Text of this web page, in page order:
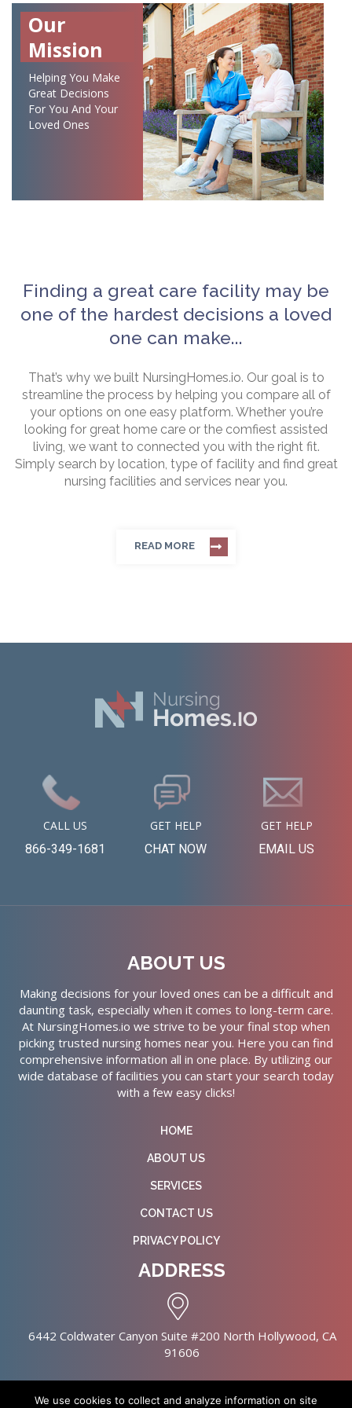
Our
Mission
Helping You Make
Great Decisions
For You And Your
Loved Ones
Finding a great care facility may be
one of the hardest decisions a loved
one can make...
That’s why we built NursingHomes.io. Our goal is to
streamline the process by helping you compare all of
your options on one easy platform. Whether you’re
looking for great home care or the comfiest assisted
living, we want to connected you with the right fit.
Simply search by location, type of facility and find great
nursing facilities and services near you.
READ MORE
CALL US
866-349-1681
GET HELP
CHAT NOW
GET HELP
EMAIL US
ABOUT US
Making decisions for your loved ones can be a difficult and
daunting task, especially when it comes to long-term care.
At NursingHomes.io we strive to be your final stop when
picking trusted nursing homes near you. Here you can find
comprehensive information all in one place. By utilizing our
wide database of facilities you can start your search today
with a few easy clicks!
HOME
ABOUT US
SERVICES
CONTACT US
PRIVACY POLICY
ADDRESS
6442 Coldwater Canyon Suite #200 North Hollywood, CA
91606
We use cookies to collect and analyze information on site